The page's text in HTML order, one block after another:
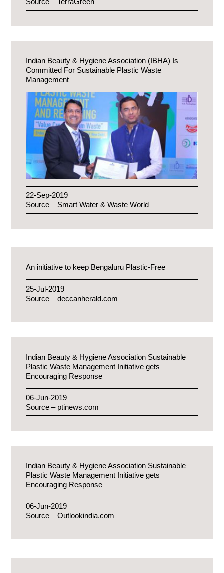
Indian Beauty & Hygiene Association (IBHA) Is
Committed For Sustainable Plastic Waste
Management
22-Sep-2019
Source – Smart Water & Waste World
An initiative to keep Bengaluru Plastic-Free
25-Jul-2019
Source – deccanherald.com
Indian Beauty & Hygiene Association Sustainable
Plastic Waste Management Initiative gets
Encouraging Response
06-Jun-2019
Source – ptinews.com
Indian Beauty & Hygiene Association Sustainable
Plastic Waste Management Initiative gets
Encouraging Response
06-Jun-2019
Source – Outlookindia.com